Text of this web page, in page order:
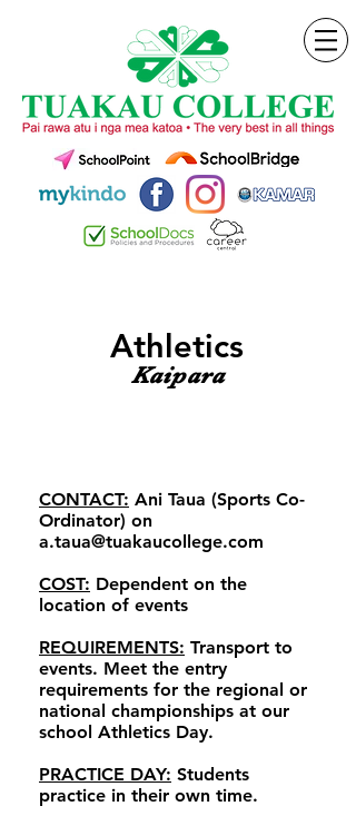
Athletics
Kaipara
CONTACT: Ani Taua (Sports Co-
Ordinator) on
a.taua@tuakaucollege.com
COST: Dependent on the
location of events
REQUIREMENTS: Transport to
events. Meet the entry
requirements for the regional or
national championships at our
school Athletics Day.
PRACTICE DAY: Students
practice in their own time.